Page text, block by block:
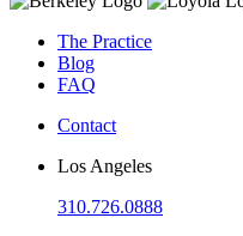
The Practice
Blog
FAQ
Contact
Los Angeles
310.726.0888